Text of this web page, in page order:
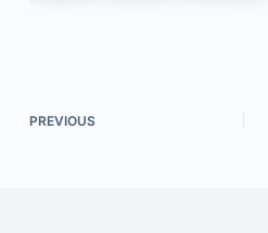
PREVIOUS